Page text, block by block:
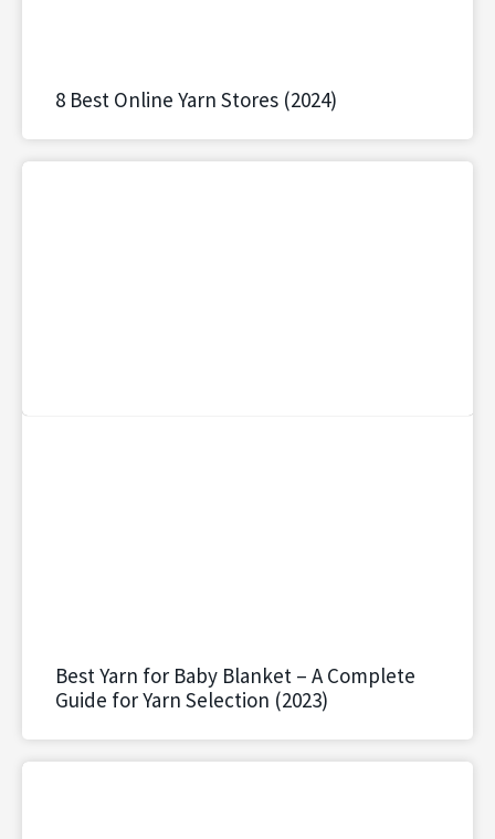
8 Best Online Yarn Stores (2024)
Best Yarn for Baby Blanket – A Complete
Guide for Yarn Selection (2023)